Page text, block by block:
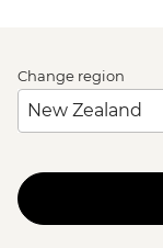
Change region